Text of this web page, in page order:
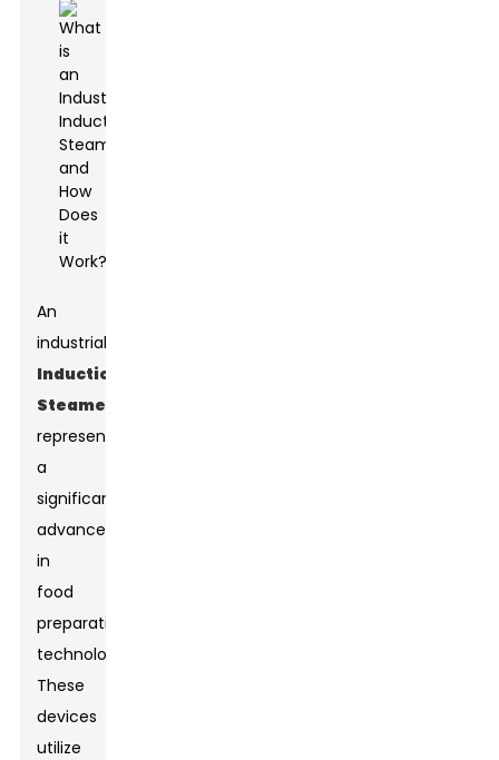
An
industrial
Induction
Steamer
represents
a
significant
advancement
in
food
preparation
technology.
These
devices
utilize